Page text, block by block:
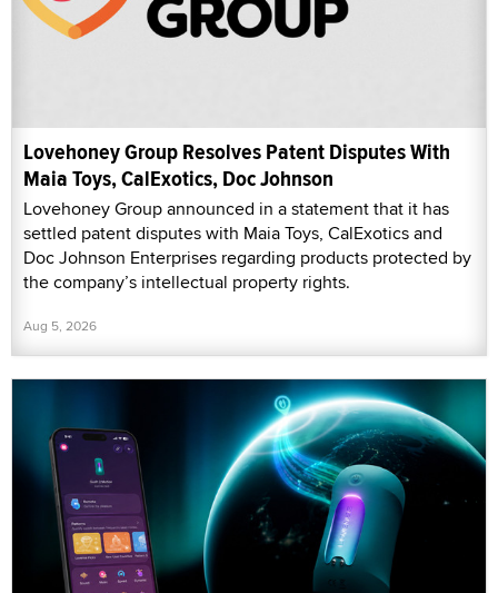
Lovehoney Group Resolves Patent Disputes With
Maia Toys, CalExotics, Doc Johnson
Lovehoney Group announced in a statement that it has
settled patent disputes with Maia Toys, CalExotics and
Doc Johnson Enterprises regarding products protected by
the company’s intellectual property rights.
Aug 5, 2026